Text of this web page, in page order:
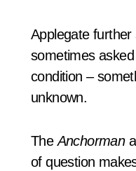
Applegate further
sometimes
condition –
unknown.
TheAnchorman
of question